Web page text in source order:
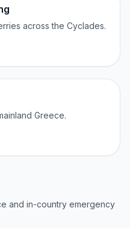
across the Cyclades.
Greece.
and in-country emergency